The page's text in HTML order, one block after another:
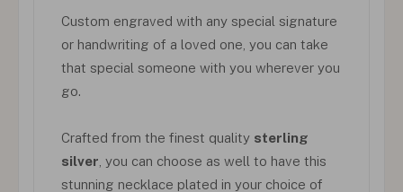
Custom engraved with any special signature
or handwriting of a loved one, you can take
that special someone with you wherever you
go.
Crafted from the finest quality sterling
silver , you can choose as well to have this
stunning necklace plated in your choice of